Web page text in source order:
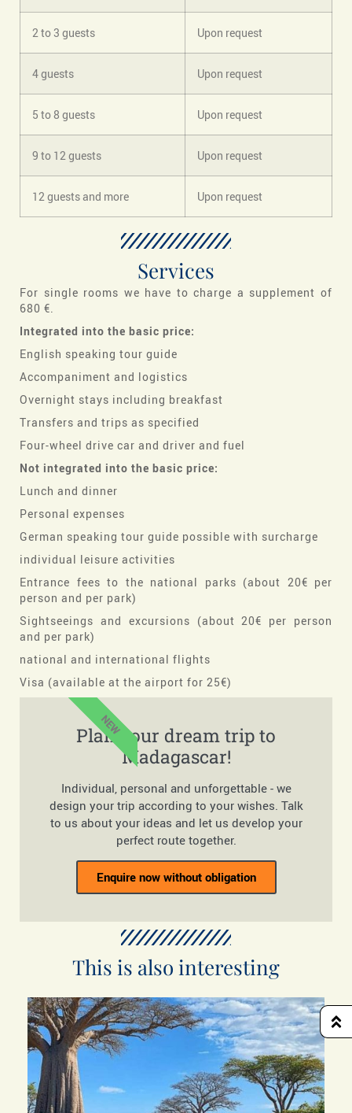
2 to 3 guests Upon request
4 guests Upon request
5 to 8 guests Upon request
9 to 12 guests Upon request
12 guests and more Upon request
Services
For single rooms we have to charge a supplement of
680 €.
Integrated into the basic price:
English speaking tour guide
Accompaniment and logistics
Overnight stays including breakfast
Transfers and trips as specified
Four-wheel drive car and driver and fuel
Not integrated into the basic price:
Lunch and dinner
Personal expenses
German speaking tour guide possible with surcharge
individual leisure activities
Entrance fees to the national parks (about 20€ per
person and per park)
Sightseeings and excursions (about 20€ per person
and per park)
national and international flights
Visa (available at the airport for 25€)
Plan your dream trip to
Madagascar!
Individual, personal and unforgettable - we
design your trip according to your wishes. Talk
to us about your ideas and let us develop your
perfect route together.
Enquire now without obligation
NEW
This is also interesting